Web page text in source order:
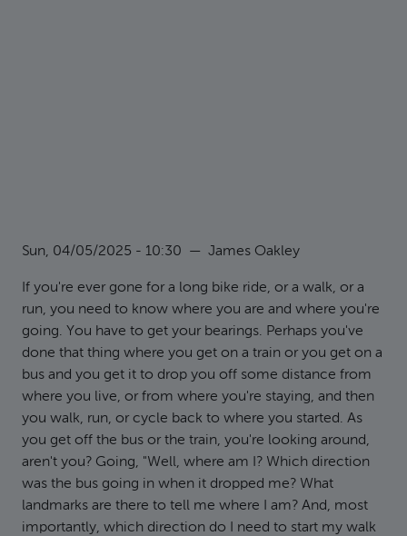
Sun, 04/05/2025 - 10:30 — James Oakley
If you're ever gone for a long bike ride, or a walk, or a
run, you need to know where you are and where you're
going. You have to get your bearings. Perhaps you've
done that thing where you get on a train or you get on a
bus and you get it to drop you off some distance from
where you live, or from where you're staying, and then
you walk, run, or cycle back to where you started. As
you get off the bus or the train, you're looking around,
aren't you? Going, "Well, where am I? Which direction
was the bus going in when it dropped me? What
landmarks are there to tell me where I am? And, most
importantly, which direction do I need to start my walk